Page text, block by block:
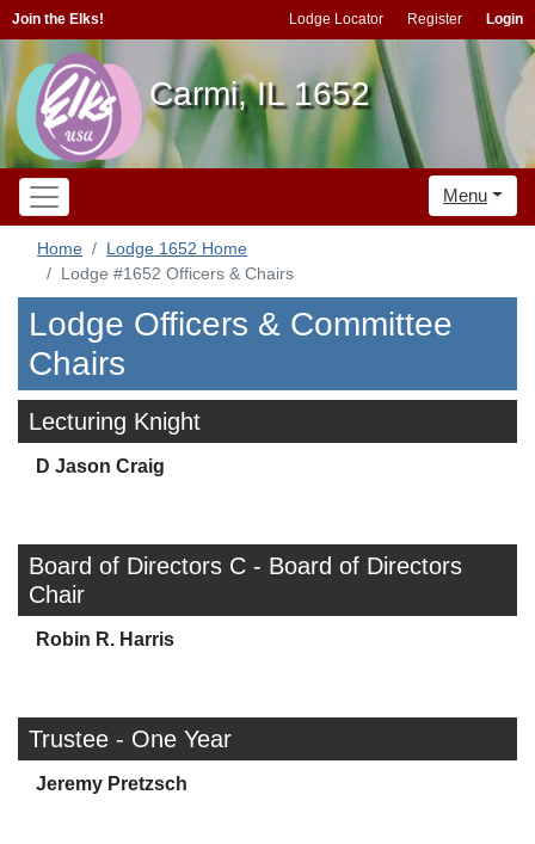
Join the Elks! Lodge Locator Register Login
Carmi, IL 1652
Menu
Home
Lodge 1652 Home
Lodge #1652 Officers & Chairs
Lodge Officers & Committee
Chairs
Lecturing Knight
D Jason Craig
Board of Directors C - Board of Directors
Chair
Robin R. Harris
Trustee - One Year
Jeremy Pretzsch